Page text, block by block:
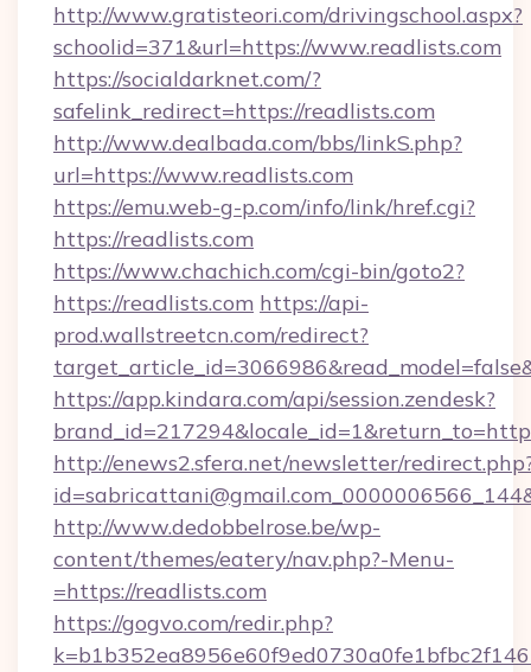
http://www.gratisteori.com/drivingschool.aspx?
schoolid=371&url=https://www.readlists.com
https://socialdarknet.com/?
safelink_redirect=https://readlists.com
http://www.dealbada.com/bbs/linkS.php?
url=https://www.readlists.com
https://emu.web-g-p.com/info/link/href.cgi?
https://readlists.com
https://www.chachich.com/cgi-bin/goto2?
https://readlists.com https://api-
prod.wallstreetcn.com/redirect?
https://app.kindara.com/api/session.zendesk?
http://enews2.sfera.net/newsletter/
http://www.dedobbelrose.be/wp-
content/themes/eatery/nav.php?-Menu-
=https://readlists.com
https://gogvo.com/redir.php?